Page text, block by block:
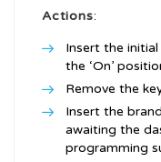
Actions:
Insert the
the ‘On’
Remove the
Insert the
awaiting the
programming